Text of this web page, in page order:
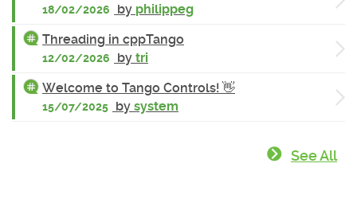
18/02/2026 by philippeg
Threading in cppTango
12/02/2026 by tri
Welcome to Tango Controls! 👋
15/07/2025 by system
See All